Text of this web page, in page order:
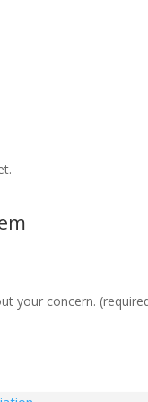
your concern.